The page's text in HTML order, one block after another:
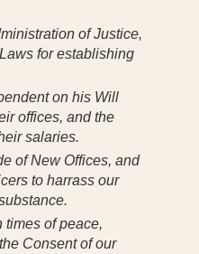
of Justice,
for establishing
on his Will
offices, and the
salaries.
of New Offices, and
to harrass our
times of peace,
Consent of our